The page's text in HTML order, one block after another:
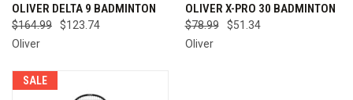
OLIVER DELTA 9 BADMINTON
$164.99
$123.74
Oliver
OLIVER X-PRO 30 BADMINTON
$78.99
$51.34
Oliver
SALE